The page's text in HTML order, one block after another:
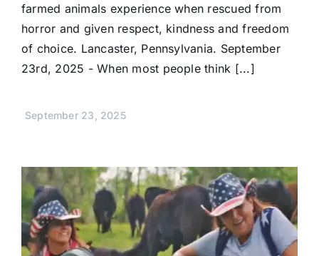
farmed animals experience when rescued from
horror and given respect, kindness and freedom
of choice. Lancaster, Pennsylvania. September
23rd, 2025 - When most people think [...]
September 23, 2025